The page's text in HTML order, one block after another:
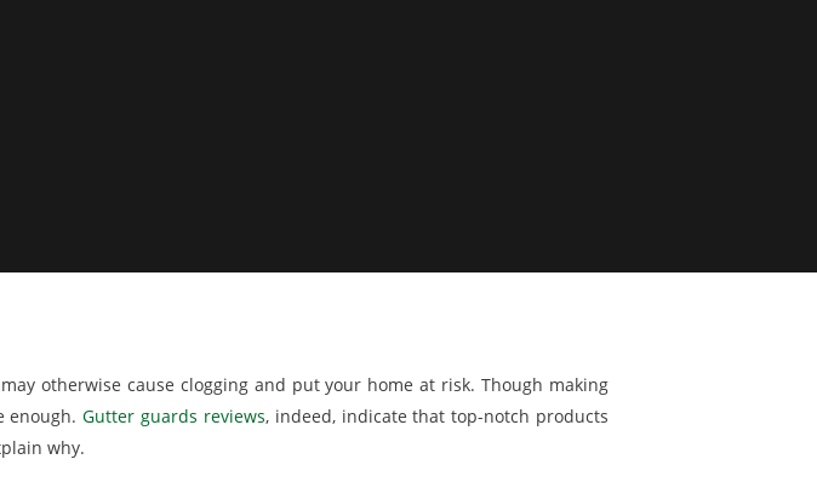
otherwise cause clogging and put your home at risk. Though making
enough.Gutter guards reviews, indeed, indicate that top-notch products
why.